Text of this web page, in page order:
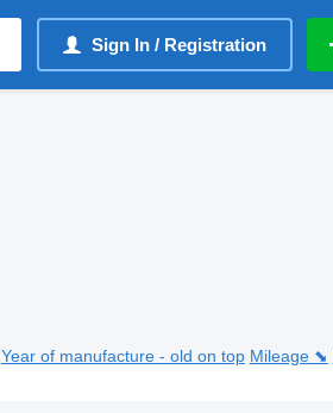
Sign In / Registration
Year of manufacture - old on top Mileage ⬊